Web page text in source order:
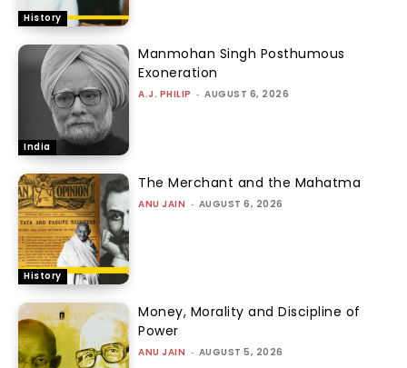
History
India
Manmohan Singh Posthumous
Exoneration
A.J. PHILIP - AUGUST 6, 2026
History
The Merchant and the Mahatma
ANU JAIN - AUGUST 6, 2026
Money, Morality and Discipline of
Power
ANU JAIN - AUGUST 5, 2026